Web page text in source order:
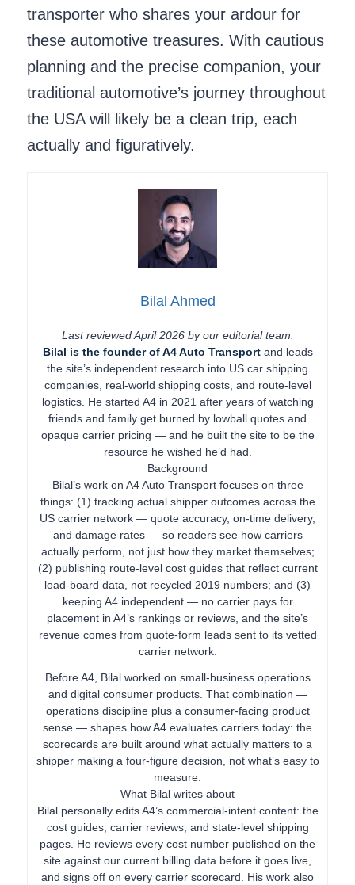
transporter who shares your ardour for
these automotive treasures. With cautious
planning and the precise companion, your
traditional automotive’s journey throughout
the USA will likely be a clean trip, each
actually and figuratively.
Bilal Ahmed
Last reviewed April 2026 by our editorial team.
Bilal is the founder of A4 Auto Transportand leads
the site’s independent research into US car shipping
companies, real-world shipping costs, and route-level
logistics. He started A4 in 2021 after years of watching
friends and family get burned by lowball quotes and
opaque carrier pricing — and he built the site to be the
resource he wished he’d had.
Background
Bilal’s work on A4 Auto Transport focuses on three
things: (1) tracking actual shipper outcomes across the
US carrier network — quote accuracy, on-time delivery,
and damage rates — so readers see how carriers
actually perform, not just how they market themselves;
(2) publishing route-level cost guides that reflect current
load-board data, not recycled 2019 numbers; and (3)
keeping A4 independent — no carrier pays for
placement in A4’s rankings or reviews, and the site’s
revenue comes from quote-form leads sent to its vetted
carrier network.
Before A4, Bilal worked on small-business operations
and digital consumer products. That combination —
operations discipline plus a consumer-facing product
sense — shapes how A4 evaluates carriers today: the
scorecards are built around what actually matters to a
shipper making a four-figure decision, not what’s easy to
measure.
What Bilal writes about
Bilal personally edits A4’s commercial-intent content: the
cost guides, carrier reviews, and state-level shipping
pages. He reviews every cost number published on the
site against our current billing data before it goes live,
and signs off on every carrier scorecard. His work also